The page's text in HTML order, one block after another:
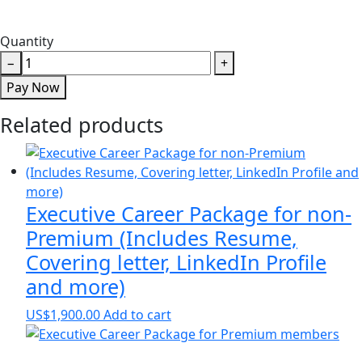
Quantity
One-
Hour
Interview
Prep
(for
Non-
Premium
members)
quantity
−
+
Pay Now
Related products
Executive Career Package for non-
Premium (Includes Resume,
Covering letter, LinkedIn Profile
and more)
US$1,900.00Add to cart